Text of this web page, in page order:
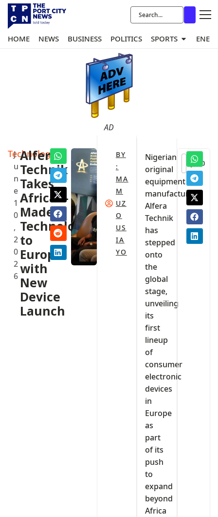
HOME NEWS BUSINESS POLITICS SPORTS
AD
Technology
J
u
n
e
1
0
,
2
0
2
6
Alfera
Technik
Takes
African-
Made
Technology
to
Europe
with
New
Device
Launch
BY
:
MA
M
UZ
O
US
IA
YO
Nigerian
original
equipment
manufacturer
Alfera
Technik
has
stepped
onto
the
global
stage,
unveiling
its
first
lineup
of
consumer
electronic
devices
in
Europe
as
part
of its
push
to
expand
beyond
Africa
0